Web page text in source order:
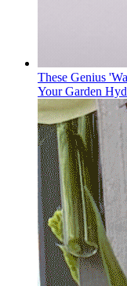
These Genius
Your Garden